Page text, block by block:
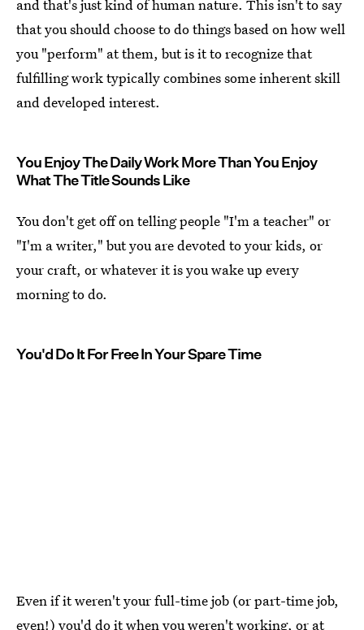
and that's just kind of human nature. This isn't to say
that you should choose to do things based on how well
you "perform" at them, but is it to recognize that
fulfilling work typically combines some inherent skill
and developed interest.
You Enjoy The Daily Work More Than You Enjoy
What The Title Sounds Like
You don't get off on telling people "I'm a teacher" or
"I'm a writer," but you are devoted to your kids, or
your craft, or whatever it is you wake up every
morning to do.
You'd Do It For Free In Your Spare Time
Even if it weren't your full-time job (or part-time job,
even!) you'd do it when you weren't working, or at